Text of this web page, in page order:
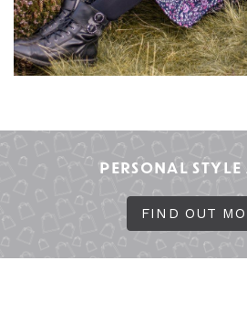
PERSONAL
FIND OUT